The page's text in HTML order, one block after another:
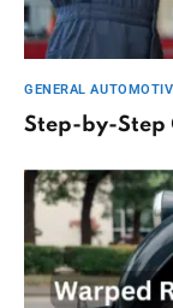
GENERAL
Step-by-Step